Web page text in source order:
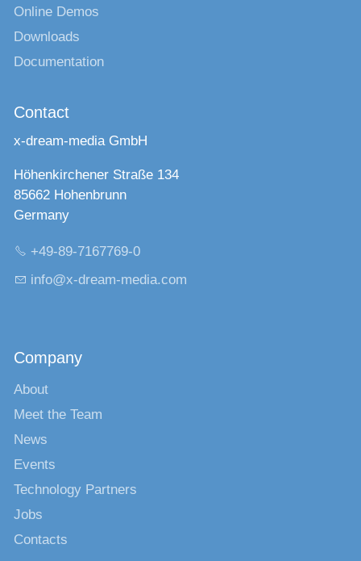
Online Demos
Downloads
Documentation
Contact
x-dream-media GmbH
Höhenkirchener Straße 134
85662 Hohenbrunn
Germany
+49-89-7167769-0
nf
x-dr m-m d c m
Company
About
Meet the Team
News
Events
Technology Partners
Jobs
Contacts